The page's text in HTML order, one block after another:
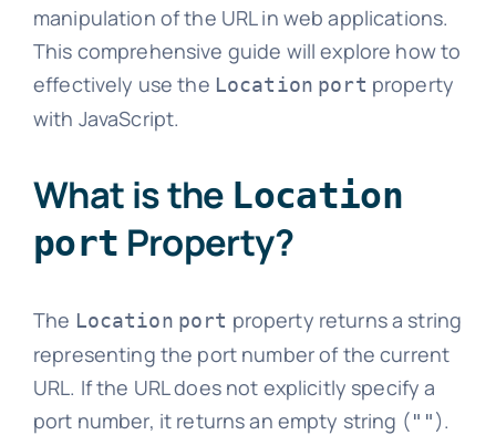
manipulation of the URL in web applications.
This comprehensive guide will explore how to
effectively use the Location port property
with JavaScript.
What is the Location
port Property?
The Location port property returns a string
representing the port number of the current
URL. If the URL does not explicitly specify a
port number, it returns an empty string ("").